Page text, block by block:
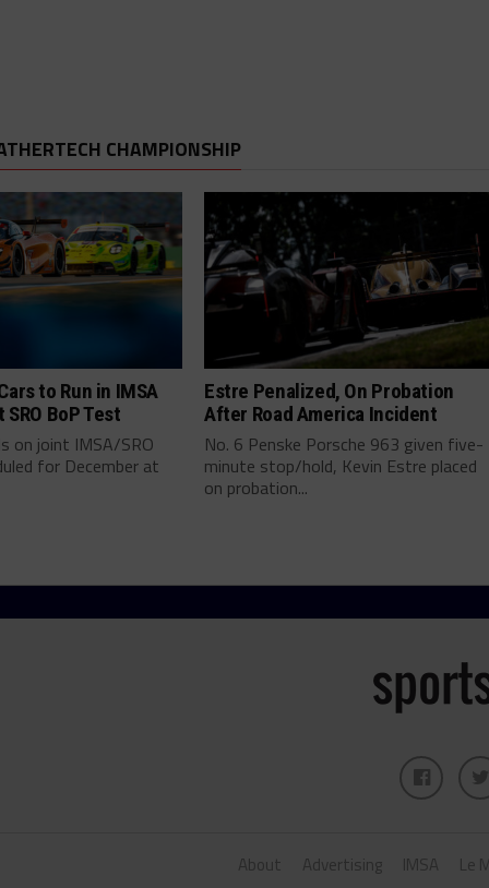
CHAMPIONSHIP
to Run in IMSA
BoP Test
on joint IMSA/SRO
for December at
Estre Penalized, On Probation
After Road America Incident
No. 6 Penske Porsche 963 given five-
minute stop/hold, Kevin Estre placed
on probation...
About Advertising IMSA Le